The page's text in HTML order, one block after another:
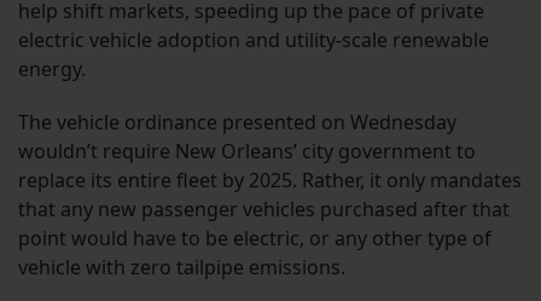
help shift markets, speeding up the pace of private
electric vehicle adoption and utility-scale renewable
energy.
The vehicle ordinance presented on Wednesday
wouldn’t require New Orleans’ city government to
replace its entire fleet by 2025. Rather, it only mandates
that any new passenger vehicles purchased after that
point would have to be electric, or any other type of
vehicle with zero tailpipe emissions.